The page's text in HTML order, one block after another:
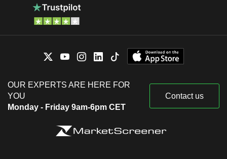
OUR EXPERTS ARE HERE FOR
YOU
Monday - Friday 9am-6pm CET
Contact us